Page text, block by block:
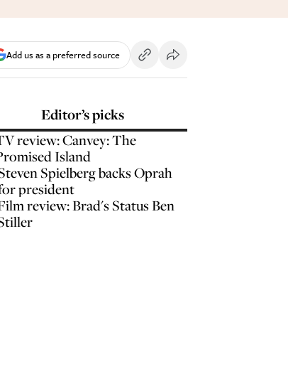
Add us as a preferred source
Editor’s picks
review: Canvey: The
Island
Spielberg backs Oprah
president
review: Brad's Status Ben